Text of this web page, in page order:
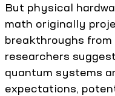
But physical
math originally
breakthroughs from
researchers
quantum systems
expectations,